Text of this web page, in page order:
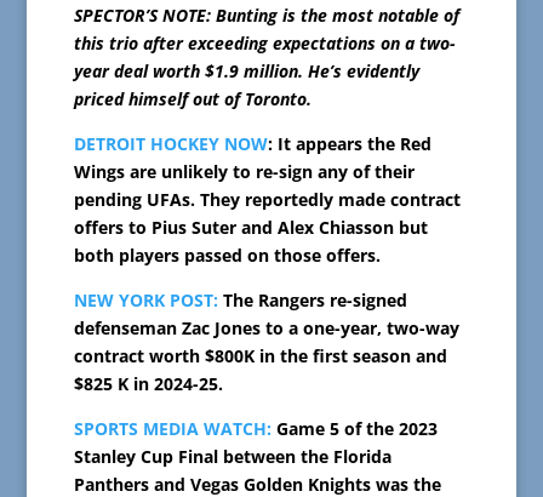
SPECTOR’S NOTE: Bunting is the most notable of
this trio after exceeding expectations on a two-
year deal worth $1.9 million. He’s evidently
priced himself out of Toronto.
DETROIT HOCKEY NOW: It appears the Red
Wings are unlikely to re-sign any of their
pending UFAs. They reportedly made contract
offers to Pius Suter and Alex Chiasson but
both players passed on those offers.
NEW YORK POST: The Rangers re-signed
defenseman Zac Jones to a one-year, two-way
contract worth $800K in the first season and
$825 K in 2024-25.
SPORTS MEDIA WATCH: Game 5 of the 2023
Stanley Cup Final between the Florida
Panthers and Vegas Golden Knights was the